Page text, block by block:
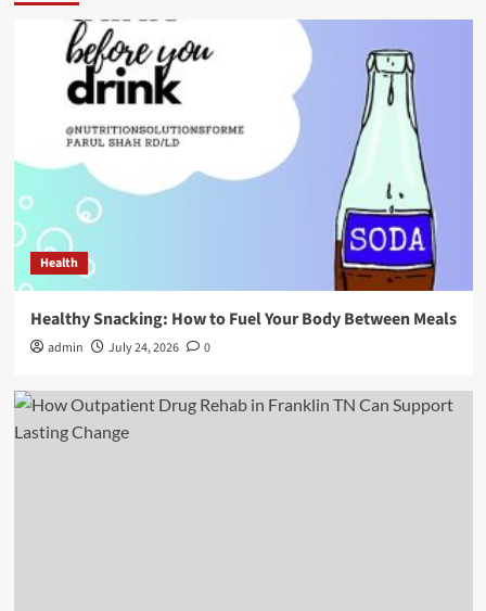
Health
Healthy Snacking: How to Fuel Your Body Between Meals
admin July 24, 2026 0